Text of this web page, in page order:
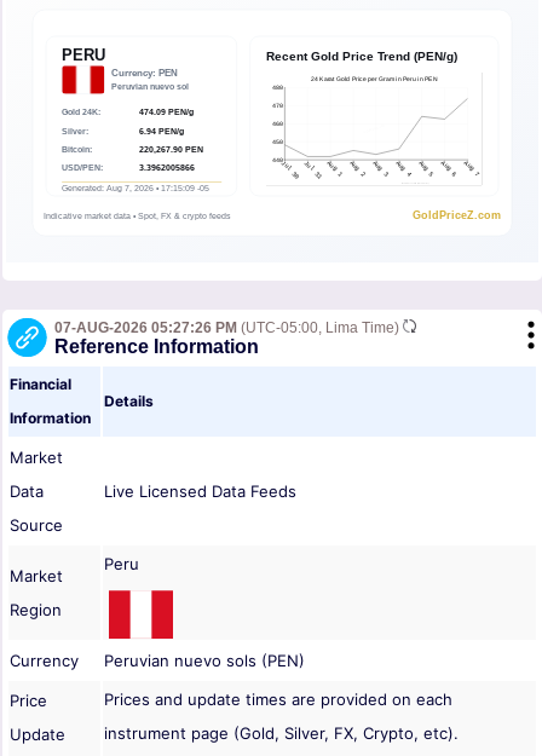
07-AUG-2026 05:27:26 PM (UTC-05:00, Lima Time)
Reference Information
Financial
Information
Details
Market
Data
Source
Live Licensed Data Feeds
Market
Region
Peru
Currency Peruvian nuevo sols (PEN)
Price
Update
Prices and update times are provided on each
instrument page (Gold, Silver, FX, Crypto, etc).